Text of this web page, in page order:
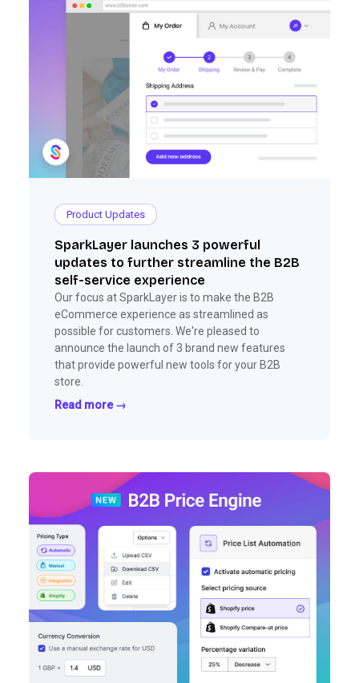
Product Updates
SparkLayer launches 3 powerful
updates to further streamline the B2B
self-service experience
Our focus at SparkLayer is to make the B2B
eCommerce experience as streamlined as
possible for customers. We're pleased to
announce the launch of 3 brand new features
that provide powerful new tools for your B2B
store.
Read more →